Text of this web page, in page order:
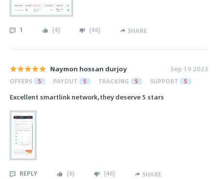
1 (4) (46) SHARE
Naymon hossan durjoy Sep 19 2023
OFFERS 5 PAYOUT 5 TRACKING 5 SUPPORT 5
Excellent smartlink network,they deserve 5 stars
REPLY (6) (46) SHARE